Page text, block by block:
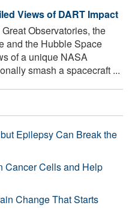
Views of DART Impact
Observatories, the
and the Hubble Space
of a unique NASA
smash a spacecraft ...
Epilepsy Can Break the
Cancer Cells and Help
Change That Starts